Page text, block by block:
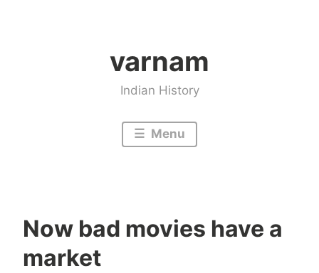
varnam
Indian History
Menu
Now bad movies have a
market